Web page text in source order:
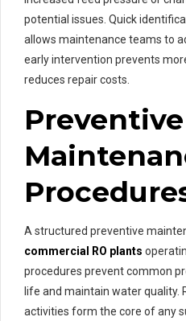
potential issues. Quick
allows maintenance teams to
early intervention prevents
reduces repair costs.
Preventive
A structured preventive
commercial RO plants
procedures prevent common
life and maintain water quality.
activities form the core of any